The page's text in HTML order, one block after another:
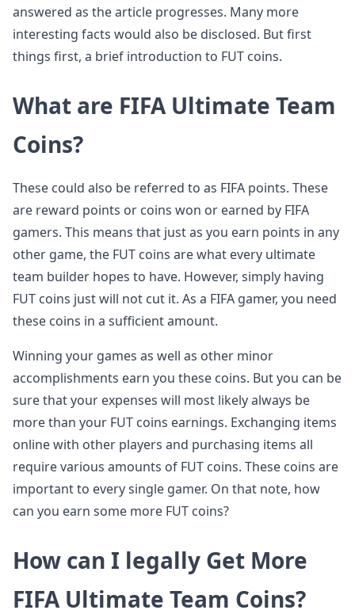
answered as the article progresses. Many more
interesting facts would also be disclosed. But first
things first, a brief introduction to FUT coins.
What are FIFA Ultimate Team
Coins?
These could also be referred to as FIFA points. These
are reward points or coins won or earned by FIFA
gamers. This means that just as you earn points in any
other game, the FUT coins are what every ultimate
team builder hopes to have. However, simply having
FUT coins just will not cut it. As a FIFA gamer, you need
these coins in a sufficient amount.
Winning your games as well as other minor
accomplishments earn you these coins. But you can be
sure that your expenses will most likely always be
more than your FUT coins earnings. Exchanging items
online with other players and purchasing items all
require various amounts of FUT coins. These coins are
important to every single gamer. On that note, how
can you earn some more FUT coins?
How can I legally Get More
FIFA Ultimate Team Coins?